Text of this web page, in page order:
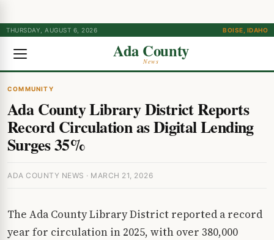
THURSDAY, AUGUST 6, 2026 BOISE, IDAHO
Ada County
News
COMMUNITY
Ada County Library District Reports
Record Circulation as Digital Lending
Surges 35%
ADA COUNTY NEWS · MARCH 21, 2026
The Ada County Library District reported a record
year for circulation in 2025, with over 380,000